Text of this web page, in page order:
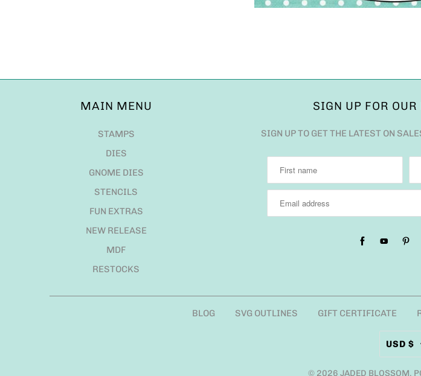
MAIN MENU
STAMPS
DIES
GNOME DIES
STENCILS
FUN EXTRAS
NEW RELEASE
MDF
RESTOCKS
SIGN UP FOR OUR
SIGN UP TO GET THE LATEST ON
BLOG SVG OUTLINES GIFT CERTIFICATE
USD $
© 2026 JADED BLOSSOM.